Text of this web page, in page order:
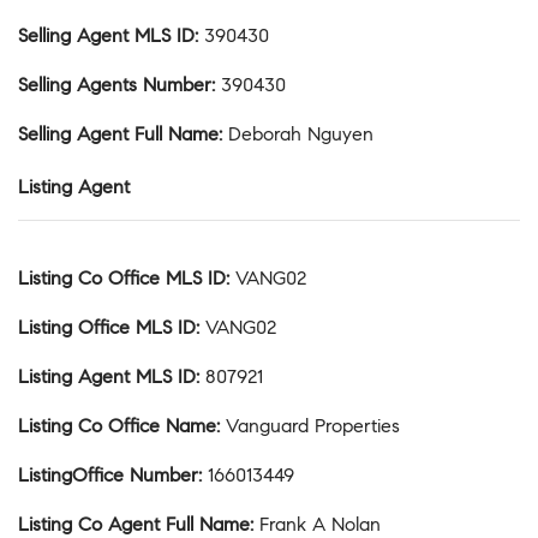
Selling Agent MLS ID: 390430
Selling Agents Number: 390430
Selling Agent Full Name: Deborah Nguyen
Listing Agent
Listing Co Office MLS ID: VANG02
Listing Office MLS ID: VANG02
Listing Agent MLS ID: 807921
Listing Co Office Name: Vanguard Properties
ListingOffice Number: 166013449
Listing Co Agent Full Name: Frank A Nolan